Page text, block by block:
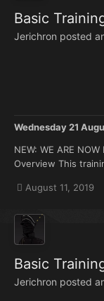
Basic
Jerichron posted
Wednesday 21
NEW: WE ARE
Overview This
hours under your
August 11, 2019
Basic
Jerichron posted